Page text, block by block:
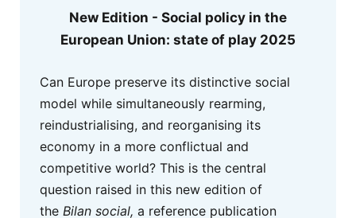
New Edition - Social policy in the
European Union: state of play 2025
Can Europe preserve its distinctive social
model while simultaneously rearming,
reindustrialising, and reorganising its
economy in a more conflictual and
competitive world? This is the central
question raised in this new edition of
the Bilan social, a reference publication